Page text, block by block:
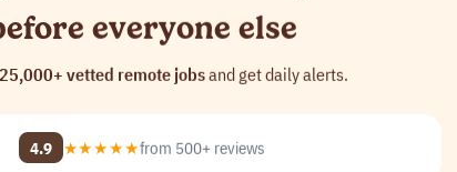
everyone else
vetted remote jobsand get daily alerts.
4.9 ★★★★★from 500+ reviews